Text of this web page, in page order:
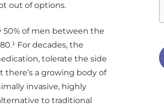
out of options.
50% of men between the
For decades, the
tolerate the side
there’s a growing body of
invasive, highly
to traditional